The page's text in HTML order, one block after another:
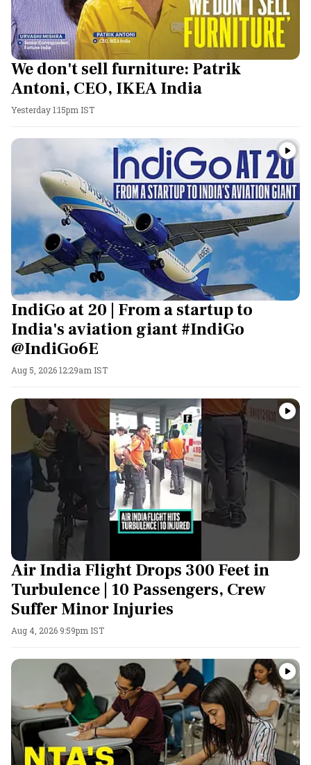
We don't sell furniture: Patrik
Antoni, CEO, IKEA India
Yesterday 1:15pm IST
IndiGo at 20 | From a startup to
India's aviation giant #IndiGo
@IndiGo6E
Aug 5, 2026 12:29am IST
Air India Flight Drops 300 Feet in
Turbulence | 10 Passengers, Crew
Suffer Minor Injuries
Aug 4, 2026 9:59pm IST